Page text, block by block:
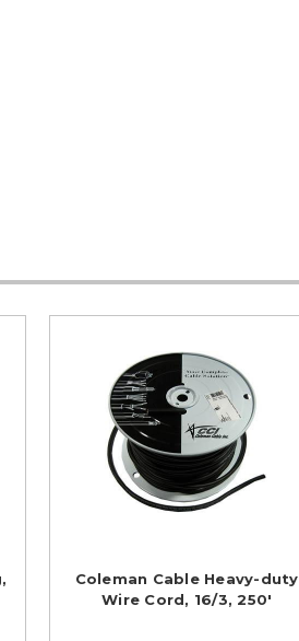
Coleman Cable Heavy-duty
Wire Cord, 16/3, 250'